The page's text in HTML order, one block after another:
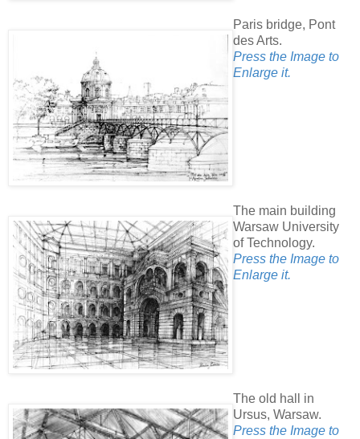
Paris bridge, Pont
des Arts.
Press the Image to
Enlarge it.
The main building
Warsaw University
of Technology.
Press the Image to
Enlarge it.
The old hall in
Ursus, Warsaw.
Press the Image to